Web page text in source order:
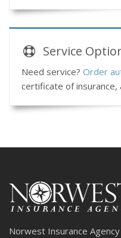
Service
Need service? Order
certificate of insurance,
Norwest Insurance